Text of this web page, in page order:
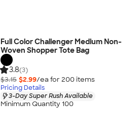
Full Color Challenger Medium Non-
Woven Shopper Tote Bag
3.8(3)
$3.15 $2.99/ea for 200 items
Pricing Details
3-Day Super Rush Available
Minimum Quantity 100